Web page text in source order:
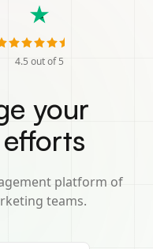
4.5 out of 5
your
platform of
teams.